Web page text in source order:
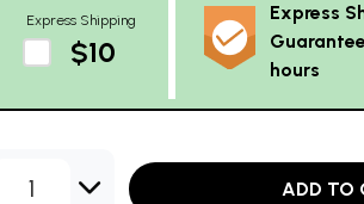
Express Shipping
$10
Express
hours
1 ADD TO